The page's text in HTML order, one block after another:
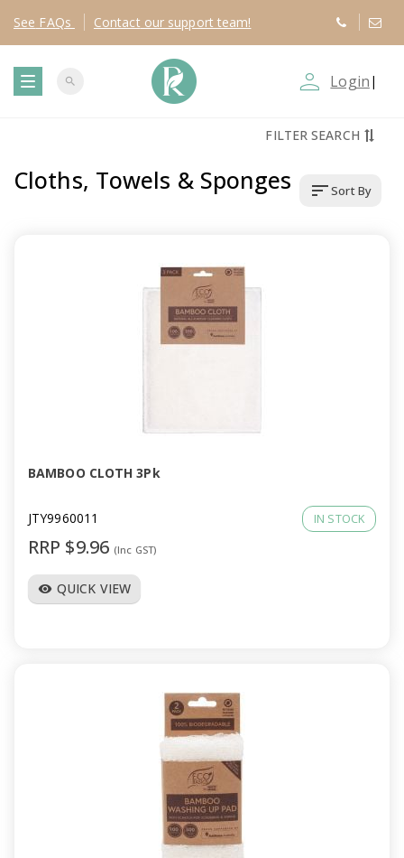
See FAQs Contact our support team!
g
g
a
search person_outline Login |
FILTER SEARCH
Cloths, Towels & Sponges sortSort By
BAMBOO CLOTH 3Pk
JTY9960011 IN STOCK
RRP $9.96 (Inc GST)
visibility QUICK VIEW